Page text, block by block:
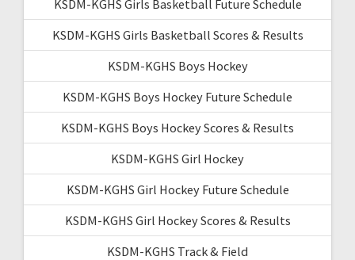
KSDM-KGHS Girls Basketball Future Schedule
KSDM-KGHS Girls Basketball Scores & Results
KSDM-KGHS Boys Hockey
KSDM-KGHS Boys Hockey Future Schedule
KSDM-KGHS Boys Hockey Scores & Results
KSDM-KGHS Girl Hockey
KSDM-KGHS Girl Hockey Future Schedule
KSDM-KGHS Girl Hockey Scores & Results
KSDM-KGHS Track & Field